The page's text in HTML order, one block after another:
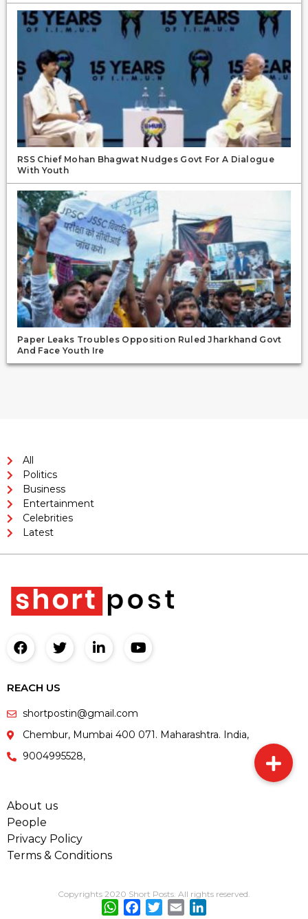
RSS Chief Mohan Bhagwat Nudges Govt For A Dialogue
With Youth
Paper Leaks Troubles Opposition Ruled Jharkhand Govt
And Face Youth Ire
All
Politics
Business
Entertainment
Celebrities
Latest
REACH US
shortpostin@gmail.com
Chembur, Mumbai 400 071. Maharashtra. India,
9004995528,
About us
People
Privacy Policy
Terms & Conditions
Copyrights 2020 Short Posts. All rights reserved.
WhatsApp
Facebook
Twitter
Email